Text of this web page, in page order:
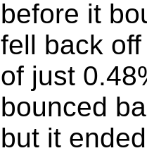
before it
fell back
of just
bounced
but it